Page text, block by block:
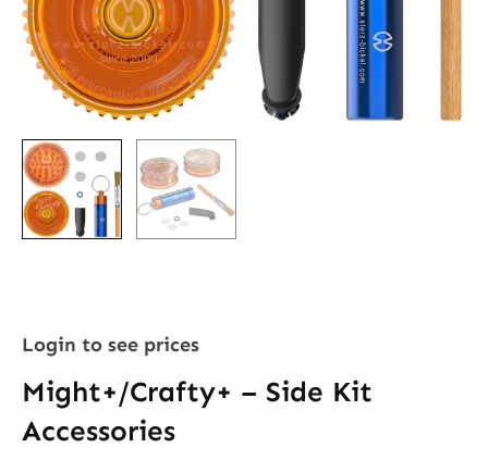
Login to see prices
Might+/Crafty+ – Side Kit
Accessories